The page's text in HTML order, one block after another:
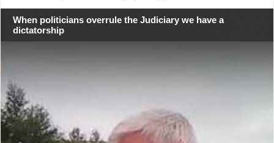
When politicians overrule the Judiciary we have a
dictatorship